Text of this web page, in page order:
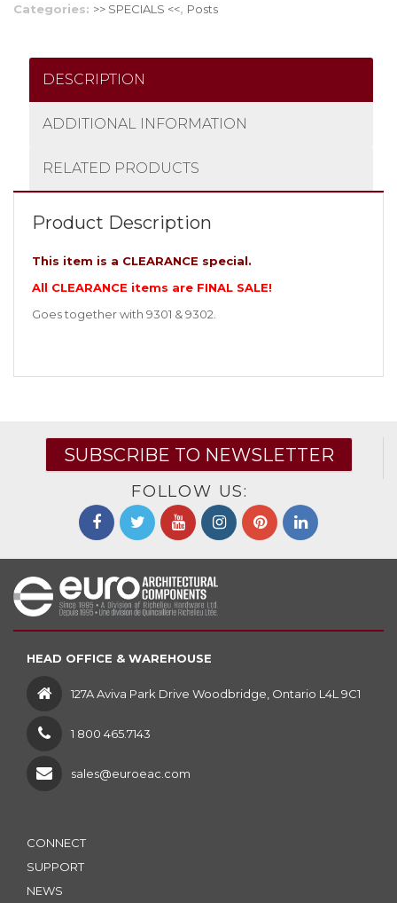
Categories: >> SPECIALS <<, Posts
DESCRIPTION
ADDITIONAL INFORMATION
RELATED PRODUCTS
Product Description
This item is a CLEARANCE special.
All CLEARANCE items are FINAL SALE!
Goes together with 9301 & 9302.
SUBSCRIBE TO NEWSLETTER
FOLLOW US:
HEAD OFFICE & WAREHOUSE
127A Aviva Park Drive Woodbridge, Ontario L4L 9C1
1 800 465.7143
sales@euroeac.com
CONNECT
SUPPORT
NEWS